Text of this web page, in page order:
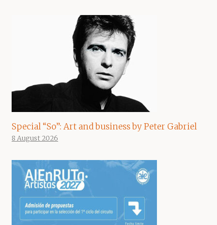
Special “So”: Art and business by Peter Gabriel
8 August 2026